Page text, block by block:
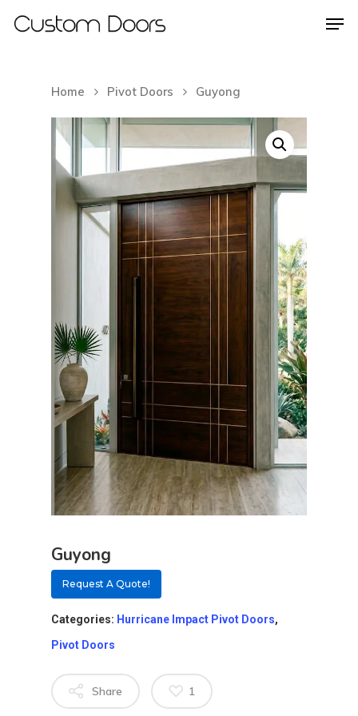
Hit enter to search or ESC to close
Home Pivot Doors Guyong
Guyong
Request A Quote!
Categories: Hurricane Impact Pivot Doors,
Pivot Doors
Share 1